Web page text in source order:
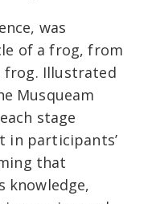
was
of a frog, from
Illustrated
Musqueam
stage
in participants’
that
knowledge,